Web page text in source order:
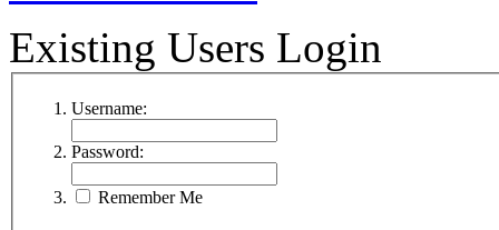
Existing Users Login
Username:
Password:
Remember Me